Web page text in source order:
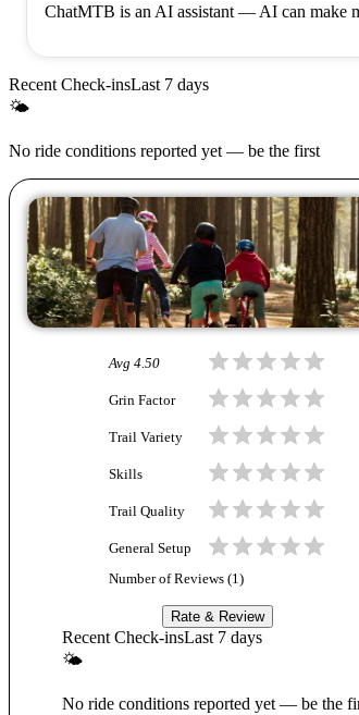
ChatMTB is an AI assistant — AI can make
Recent Check-insLast 7 days
🌤
No ride conditions reported yet — be the first
Avg 4.50
Grin Factor
Trail Variety
Skills
Trail Quality
General Setup
Number of Reviews (1)
Rate & Review
Recent Check-insLast 7 days
🌤
No ride conditions reported yet — be the